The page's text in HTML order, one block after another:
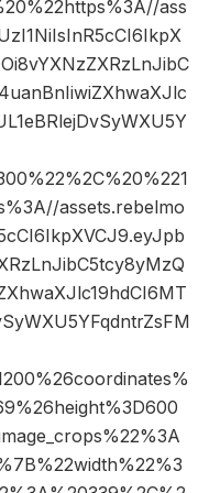
ass
assets.rebelmo